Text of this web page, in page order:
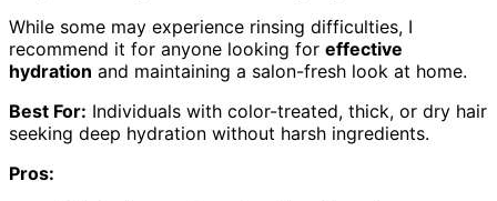
While some may experience rinsing difficulties, I
recommend it for anyone looking for effective
hydration and maintaining a salon-fresh look at home.
Best For: Individuals with color-treated, thick, or dry hair
seeking deep hydration without harsh ingredients.
Pros: